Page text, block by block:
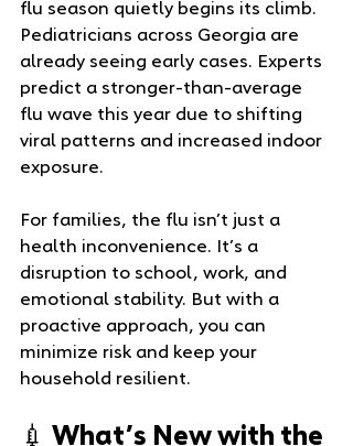
flu season quietly begins its climb.
Pediatricians across Georgia are
already seeing early cases. Experts
predict a stronger-than-average
flu wave this year due to shifting
viral patterns and increased indoor
exposure.
For families, the flu isn’t just a
health inconvenience. It’s a
disruption to school, work, and
emotional stability. But with a
proactive approach, you can
minimize risk and keep your
household resilient.
💉 What’s New with the